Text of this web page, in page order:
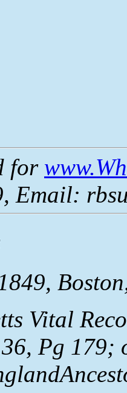
for
Email:
Vital
Pg 179;